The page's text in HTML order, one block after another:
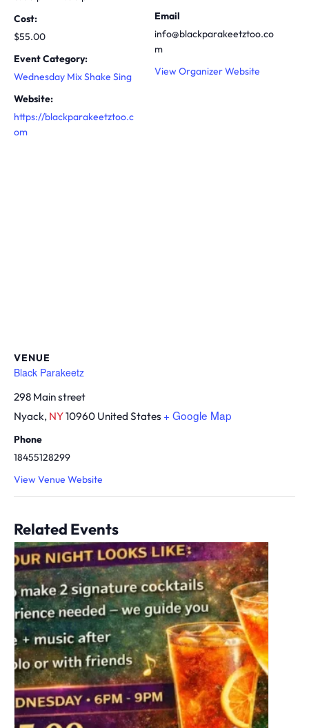
Cost:
$55.00
Event Category:
Wednesday Mix Shake Sing
Website:
https://blackparakeetztoo.c
om
Email
info@blackparakeetztoo.co
m
View Organizer Website
VENUE
Black Parakeetz
298 Main street
Nyack, NY10960 United States + Google Map
Phone
18455128299
View Venue Website
Related Events